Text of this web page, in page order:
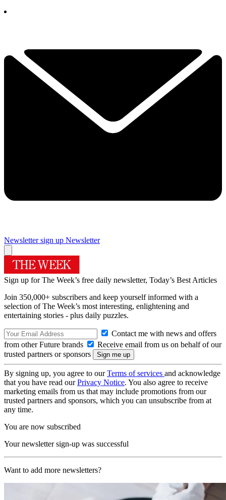
Newsletter sign up Newsletter
Sign up for The Week’s free daily newsletter, Today’s Best Articles
Join 350,000+ subscribers and keep yourself informed with a
selection of The Week’s most interesting, enlightening and
entertaining stories - plus daily puzzles.
Contact me with news and offers
from other Future brands
Receive email from us on behalf of our
trusted partners or sponsors
By signing up, you agree to ourTerms of services and acknowledge
that you have read ourPrivacy Notice. You also agree to receive
marketing emails from us that may include promotions from our
trusted partners and sponsors, which you can unsubscribe from at
any time.
You are now subscribed
Your newsletter sign-up was successful
Want to add more newsletters?